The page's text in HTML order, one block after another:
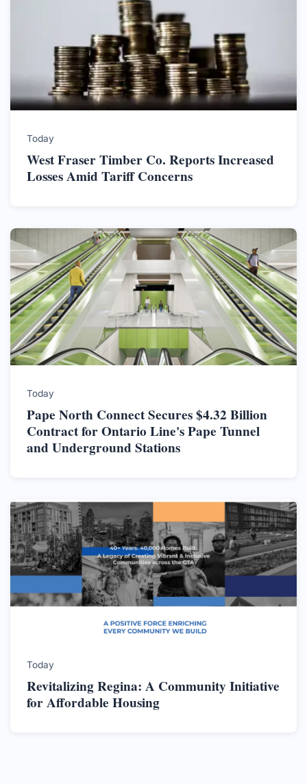
Today
West Fraser Timber Co. Reports Increased
Losses Amid Tariff Concerns
Today
Pape North Connect Secures $4.32 Billion
Contract for Ontario Line's Pape Tunnel
and Underground Stations
Today
Revitalizing Regina: A Community Initiative
for Affordable Housing